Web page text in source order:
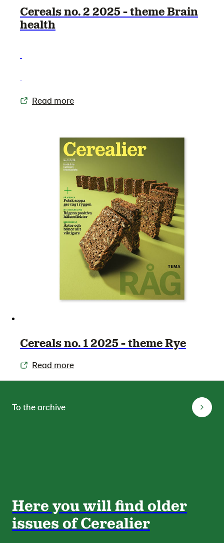
Cereals no. 2 2025 - theme Brain
health
Read more
Cereals no. 1 2025 - theme Rye
Read more
To the archive
Here you will find older
issues of Cerealier